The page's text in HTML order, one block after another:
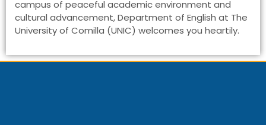
campus of peaceful academic environment and
cultural advancement, Department of English at The
University of Comilla (UNIC) welcomes you heartily.